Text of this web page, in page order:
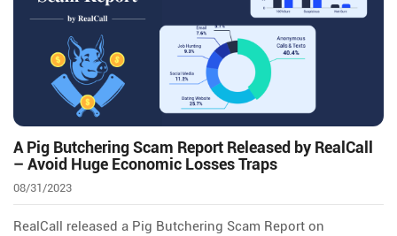
A Pig Butchering Scam Report Released by RealCall
– Avoid Huge Economic Losses Traps
08/31/2023
RealCall released a Pig Butchering Scam Report on